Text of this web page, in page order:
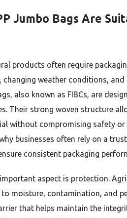
Jumbo Bags Are
products often require
changing weather conditions,
also known as FIBCs, are
Their strong woven structure
without compromising safety or
businesses often rely on a
consistent packaging
aspect is protection.
moisture, contamination, and
that helps maintain the